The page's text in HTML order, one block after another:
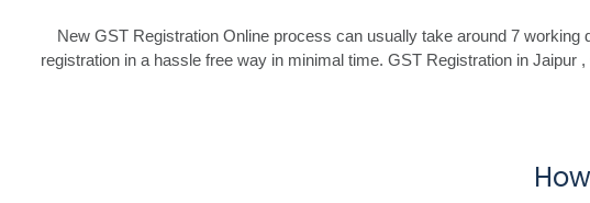
New GST Registration Online process can usually take around 7
registration in a hassle free way in minimal time. GST Registration in